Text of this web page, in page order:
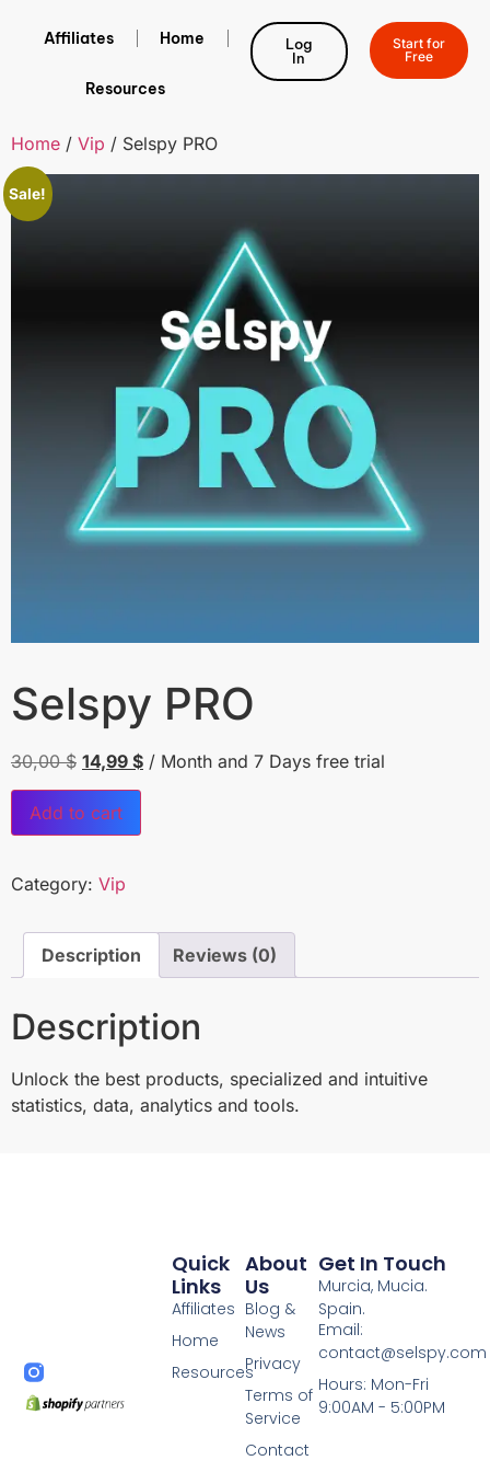
Affiliates Home
Resources
Log
In
Start for
Free
Home / Vip / Selspy PRO
Sale!
Selspy PRO
30,00$ 14,99 $ / Month and 7 Days free trial
Add to cart
Category: Vip
Description Reviews (0)
Description
Unlock the best products, specialized and intuitive
statistics, data, analytics and tools.
About
Us
Blog &
News
Privacy
Terms of
Service
Contact
Quick
Links
Affiliates
Home
Resources
Get In Touch
Murcia, Mucia.
Spain.
Email:
contact@selspy.com
Hours: Mon-Fri
9:00AM - 5:00PM